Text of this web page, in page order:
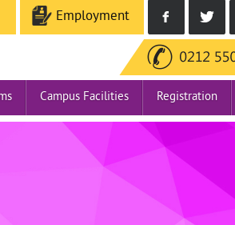
Employment
Campus Facilities Registration